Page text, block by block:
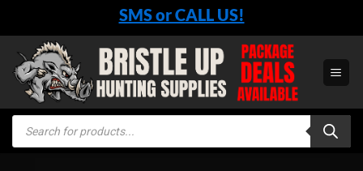
content
SMS or CALL US!
Products
search